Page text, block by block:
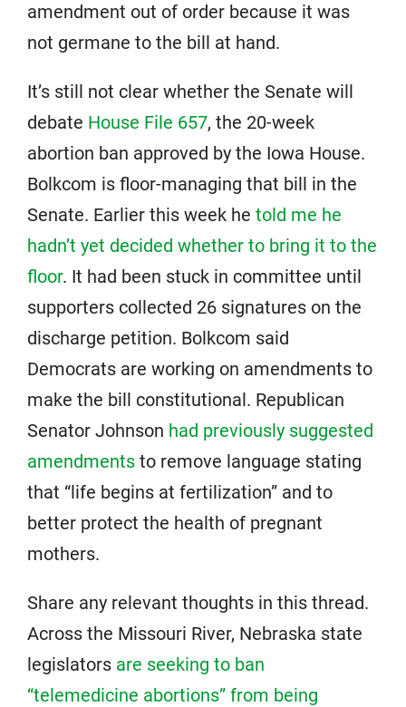
amendment out of order because it was
not germane to the bill at hand.
It’s still not clear whether the Senate will
debate House File 657, the 20-week
abortion ban approved by the Iowa House.
Bolkcom is floor-managing that bill in the
Senate. Earlier this week he told me he
hadn’t yet decided whether to bring it to the
floor. It had been stuck in committee until
supporters collected 26 signatures on the
discharge petition. Bolkcom said
Democrats are working on amendments to
make the bill constitutional. Republican
Senator Johnson had previously suggested
amendments to remove language stating
that “life begins at fertilization” and to
better protect the health of pregnant
mothers.
Share any relevant thoughts in this thread.
Across the Missouri River, Nebraska state
legislators are seeking to ban
“telemedicine abortions” from being